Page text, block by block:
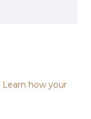
Learn how your